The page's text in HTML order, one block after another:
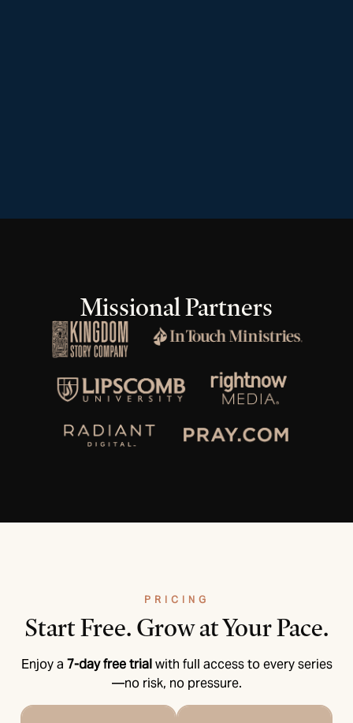
Missional Partners
PRICING
Start Free. Grow at Your Pace.
Enjoy a 7-day free trialwith full access to every series
—no risk, no pressure.